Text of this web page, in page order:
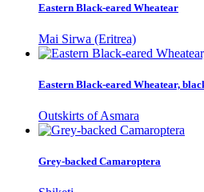
Eastern Black-eared Wheatear
Mai Sirwa (Eritrea)
Eastern Black-eared Wheatear,
Outskirts of Asmara
Grey-backed Camaroptera